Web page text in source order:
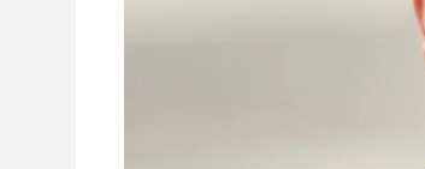
Diagnostic
in Postpartum